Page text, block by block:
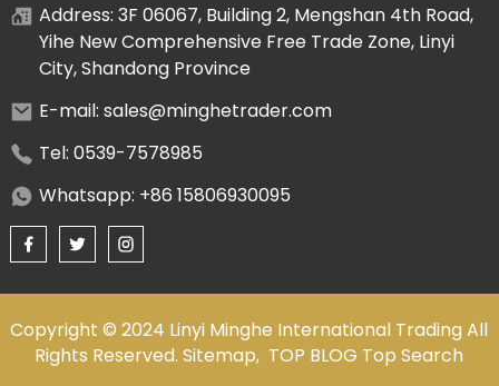
Address: 3F 06067, Building 2, Mengshan 4th Road,
Yihe New Comprehensive Free Trade Zone, Linyi
City, Shandong Province
E-mail: sales@minghetrader.com
Tel: 0539-7578985
Whatsapp: +86 15806930095
Copyright © 2024 Linyi Minghe International Trading All
Rights Reserved.Sitemap, TOP BLOG Top Search